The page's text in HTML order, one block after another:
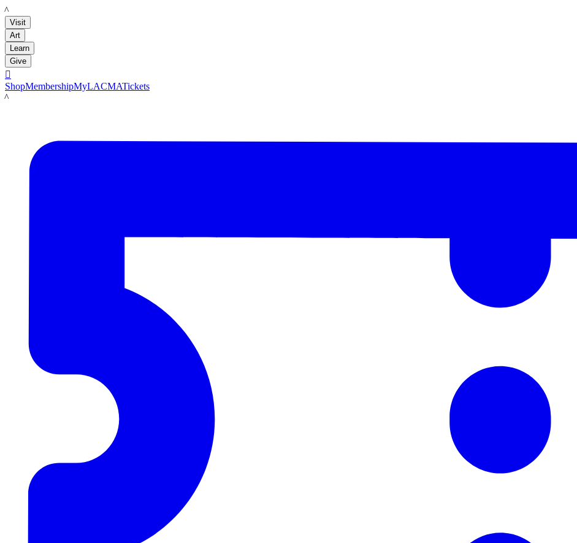
LACMA
Visit
Art
Learn
Give

ShopMembershipMyLACMATickets
LACMA